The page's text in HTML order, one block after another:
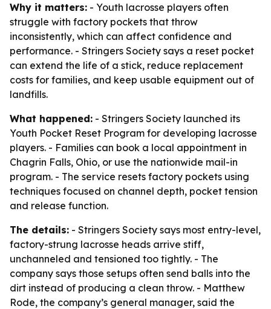
Why it matters: - Youth lacrosse players often
struggle with factory pockets that throw
inconsistently, which can affect confidence and
performance. - Stringers Society says a reset pocket
can extend the life of a stick, reduce replacement
costs for families, and keep usable equipment out of
landfills.
What happened: - Stringers Society launched its
Youth Pocket Reset Program for developing lacrosse
players. - Families can book a local appointment in
Chagrin Falls, Ohio, or use the nationwide mail-in
program. - The service resets factory pockets using
techniques focused on channel depth, pocket tension
and release function.
The details: - Stringers Society says most entry-level,
factory-strung lacrosse heads arrive stiff,
unchanneled and tensioned too tightly. - The
company says those setups often send balls into the
dirt instead of producing a clean throw. - Matthew
Rode, the company’s general manager, said the